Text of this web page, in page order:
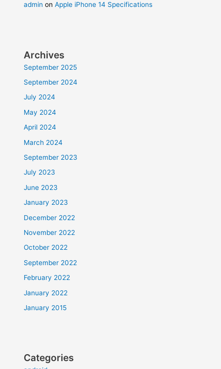
admin onApple iPhone 14 Specifications
Archives
September 2025
September 2024
July 2024
May 2024
April 2024
March 2024
September 2023
July 2023
June 2023
January 2023
December 2022
November 2022
October 2022
September 2022
February 2022
January 2022
January 2015
Categories